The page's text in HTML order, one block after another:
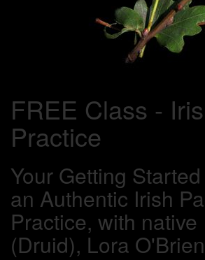
FREE Class -
Practice
Your Getting
an Authentic Irish
Practice, with
(Druid), Lora